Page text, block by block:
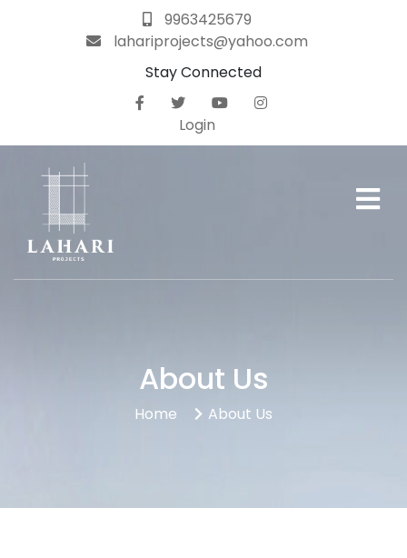
9963425679
lahariprojects@yahoo.com
Stay Connected
Login
Us
Projects
Gallery
Careers
About Us
Home About Us